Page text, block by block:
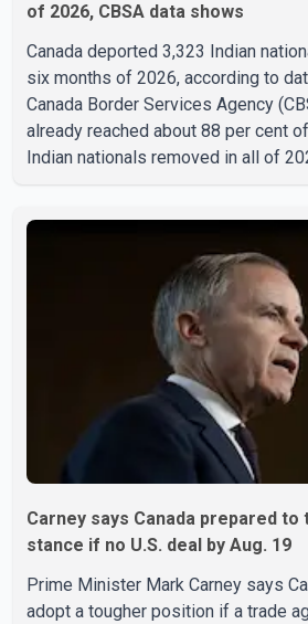
of 2026, CBSA data shows
Canada deported 3,323 Indian
six months of 2026, according to
Canada Border Services Agency
already reached about 88 per cent
Indian nationals removed in all of
United States deported 1,273 Indian
Canada's total removals of Indian
than double that figure. According to
Carney says Canada prepared
stance if no U.S. deal by Aug. 19
Prime Minister Mark Carney says
adopt a tougher position if a trade